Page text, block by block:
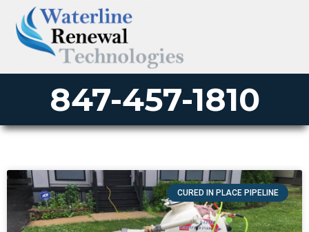
847-457-1810
CURED IN PLACE PIPELINE